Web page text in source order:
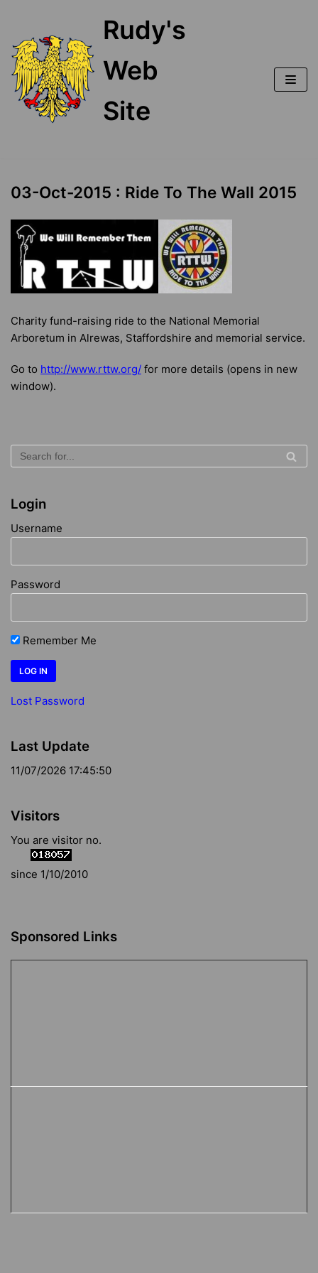
content
Rudy's
Web
Site
03-Oct-2015 : Ride To The Wall 2015
Charity fund-raising ride to the National Memorial
Arboretum in Alrewas, Staffordshire and memorial service.
Go to http://www.rttw.org/ for more details (opens in new
window).
Login
Username
Password
Remember Me
Lost Password
Last Update
11/07/2026 17:45:50
Visitors
You are visitor no.
since 1/10/2010
Sponsored Links